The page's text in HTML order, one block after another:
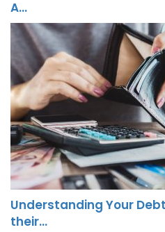
A…
Understanding Your
their…